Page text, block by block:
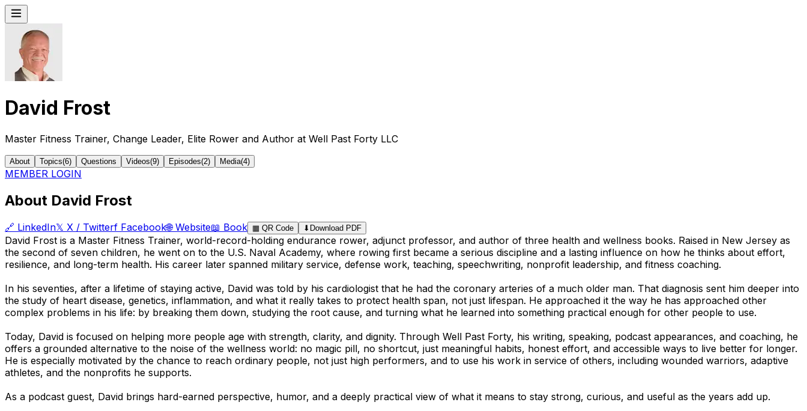
David Frost
Master Fitness Trainer, Change Leader, Elite Rower and Author at Well Past Forty LLC
About Topics(6) Questions Videos(9) Episodes(2) Media(4)
MEMBER LOGIN
About David Frost
🔗 LinkedIn𝕏 X / Twitterf Facebook🌐 Website📖 Book ▦ QR Code ⬇ Download PDF
David Frost is a Master Fitness Trainer, world-record-holding endurance rower, adjunct professor, and author of three health and wellness books. Raised in New Jersey as
the second of seven children, he went on to the U.S. Naval Academy, where rowing first became a serious discipline and a lasting influence on how he thinks about effort,
resilience, and long-term health. His career later spanned military service, defense work, teaching, speechwriting, nonprofit leadership, and fitness coaching.
In his seventies, after a lifetime of staying active, David was told by his cardiologist that he had the coronary arteries of a much older man. That diagnosis sent him deeper into
the study of heart disease, genetics, inflammation, and what it really takes to protect health span, not just lifespan. He approached it the way he has approached other
complex problems in his life: by breaking them down, studying the root cause, and turning what he learned into something practical enough for other people to use.
Today, David is focused on helping more people age with strength, clarity, and dignity. Through Well Past Forty, his writing, speaking, podcast appearances, and coaching, he
offers a grounded alternative to the noise of the wellness world: no magic pill, no shortcut, just meaningful habits, honest effort, and accessible ways to live better for longer.
He is especially motivated by the chance to reach ordinary people, not just high performers, and to use his work in service of others, including wounded warriors, adaptive
athletes, and the nonprofits he supports.
As a podcast guest, David brings hard-earned perspective, humor, and a deeply practical view of what it means to stay strong, curious, and useful as the years add up.